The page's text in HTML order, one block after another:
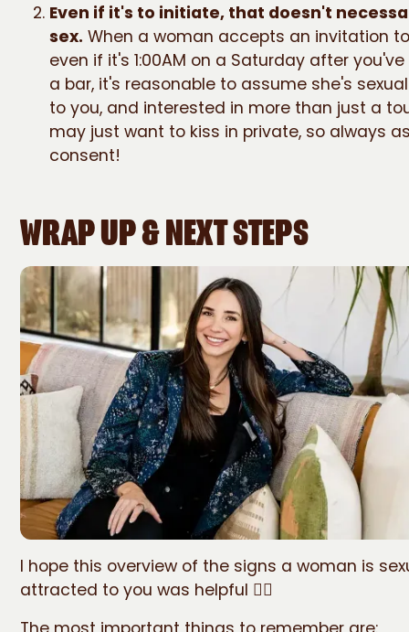
Even if it's to initiate, that doesn't
sex. When a woman accepts an invitation
even if it's 1:00AM on a Saturday after
a bar, it's reasonable to assume she's
to you, and interested in more than just a
may just want to kiss in private, so always
consent!
WRAP UP & NEXT STEPS
I hope this overview of the signs a woman is
attracted to you was helpful 🙋‍♀️